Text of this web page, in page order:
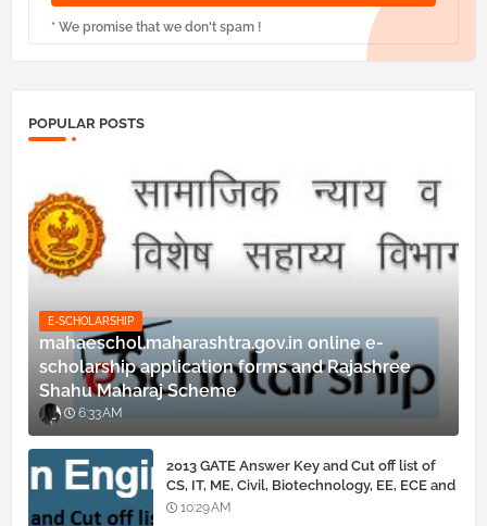
* We promise that we don't spam !
POPULAR POSTS
E-SCHOLARSHIP
mahaeschol.maharashtra.gov.in online e-
scholarship application forms and Rajashree
Shahu Maharaj Scheme
6:33 AM
2013 GATE Answer Key and Cut off list of
CS, IT, ME, Civil, Biotechnology, EE, ECE and
all courses
10:29 AM